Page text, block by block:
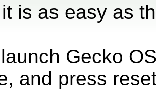
is as easy as
Gecko
and press